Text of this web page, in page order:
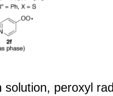
solution, peroxyl